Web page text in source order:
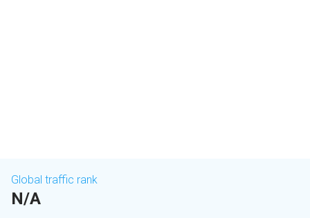
Global traffic rank
N/A